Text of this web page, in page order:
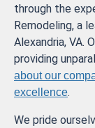
through the
Remodeling, a
Alexandria, VA.
providing
about our
excellence.
We pride